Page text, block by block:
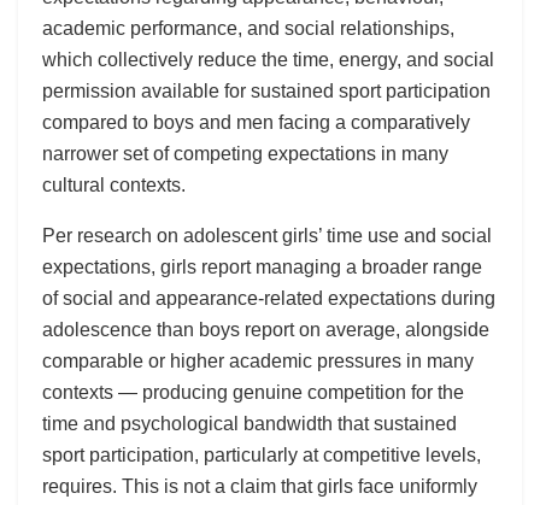
academic performance, and social relationships,
which collectively reduce the time, energy, and social
permission available for sustained sport participation
compared to boys and men facing a comparatively
narrower set of competing expectations in many
cultural contexts.
Per research on adolescent girls’ time use and social
expectations, girls report managing a broader range
of social and appearance-related expectations during
adolescence than boys report on average, alongside
comparable or higher academic pressures in many
contexts — producing genuine competition for the
time and psychological bandwidth that sustained
sport participation, particularly at competitive levels,
requires. This is not a claim that girls face uniformly